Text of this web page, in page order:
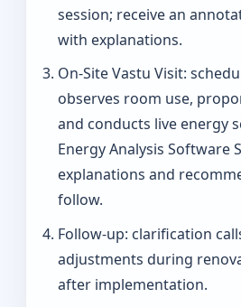
session; receive an
with explanations.
On‑Site Vastu Visit:
observes room use,
and conducts live energy
Energy Analysis Software
explanations and
follow.
Follow-up: clarification
adjustments during
after implementation.